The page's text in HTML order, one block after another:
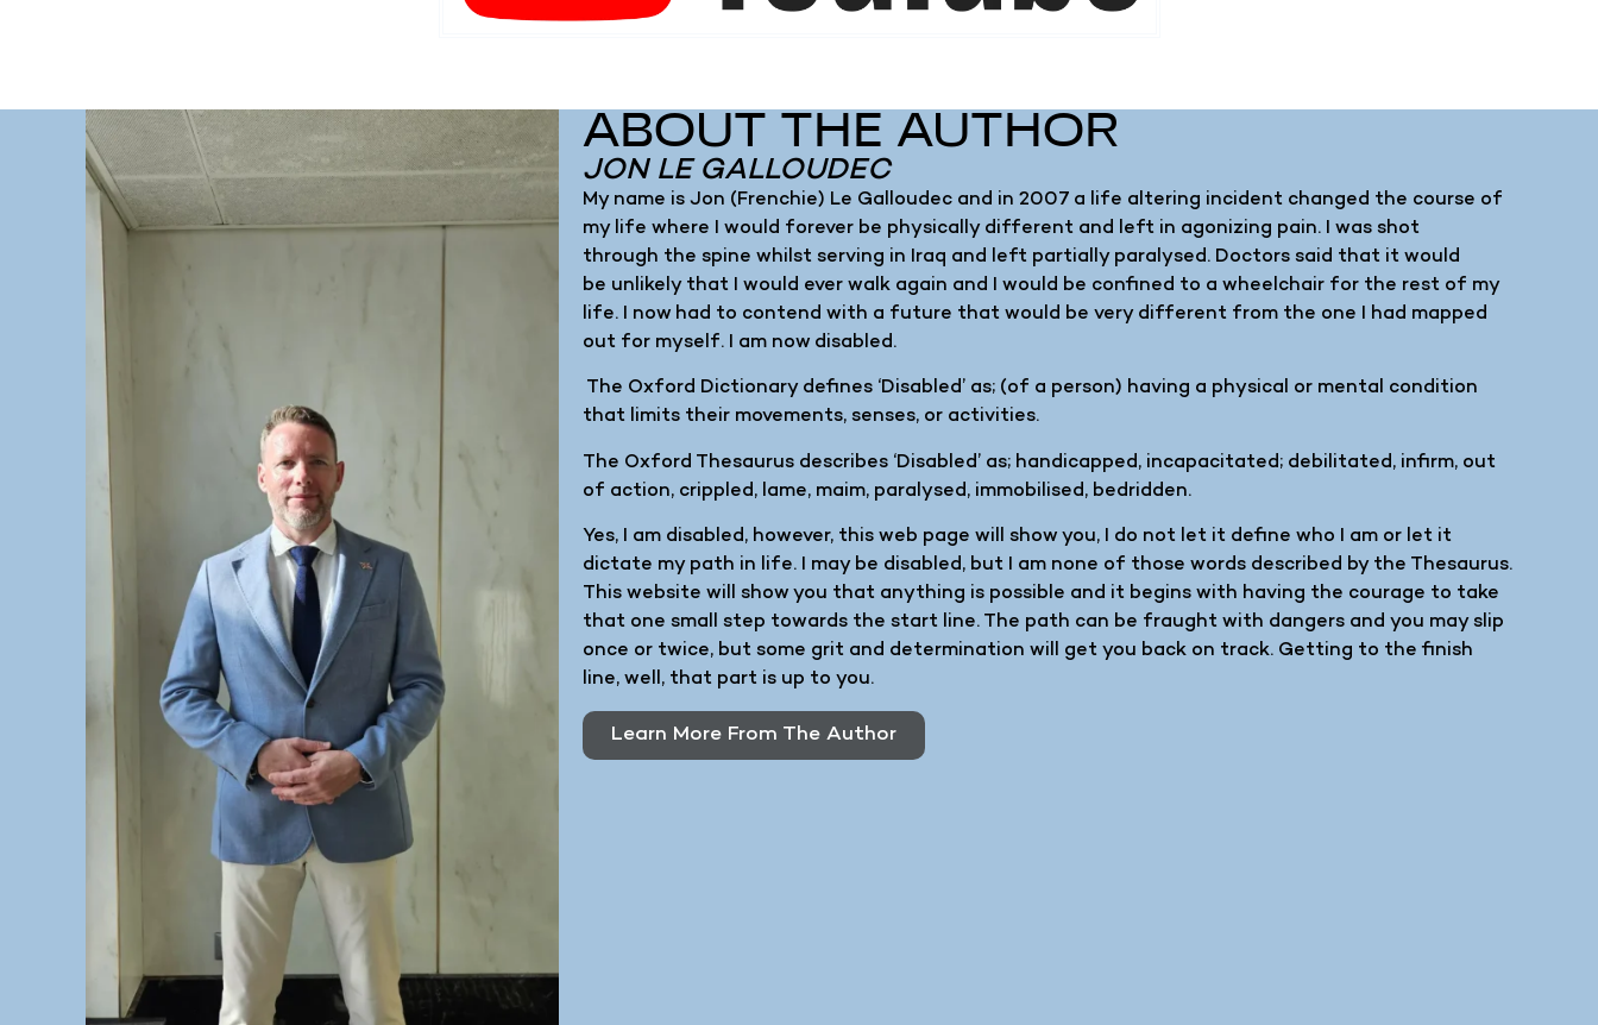
ABOUT THE AUTHOR
JON LE GALLOUDEC
My name is Jon (Frenchie) Le Galloudec and in 2007 a life altering incident changed the course of
my life where I would forever be physically different and left in agonizing pain. I was shot
through the spine whilst serving in Iraq and left partially paralysed. Doctors said that it would
be unlikely that I would ever walk again and I would be confined to a wheelchair for the rest of my
life. I now had to contend with a future that would be very different from the one I had mapped
out for myself. I am now disabled.
The Oxford Dictionary defines ‘Disabled’ as; (of a person) having a physical or mental condition
that limits their movements, senses, or activities.
The Oxford Thesaurus describes ‘Disabled’ as; handicapped, incapacitated; debilitated, infirm, out
of action, crippled, lame, maim, paralysed, immobilised, bedridden.
Yes, I am disabled, however, this web page will show you, I do not let it define who I am or let it
dictate my path in life. I may be disabled, but I am none of those words described by the Thesaurus.
This website will show you that anything is possible and it begins with having the courage to take
that one small step towards the start line. The path can be fraught with dangers and you may slip
once or twice, but some grit and determination will get you back on track. Getting to the finish
line, well, that part is up to you.
Learn More From The Author